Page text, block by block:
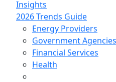
Insights
2026 Trends Guide
Energy Providers
Government Agencies
Financial Services
Health